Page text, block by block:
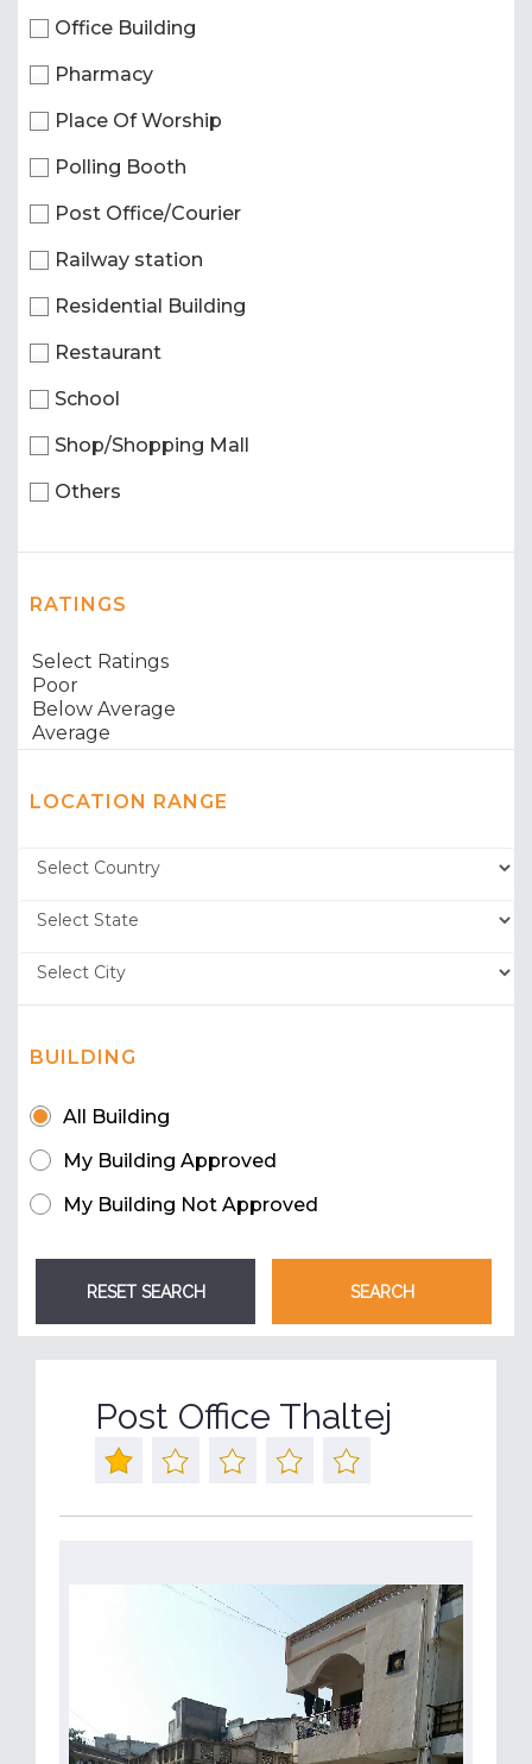
Office Building
Pharmacy
Place Of Worship
Polling Booth
Post Office/Courier
Railway station
Residential Building
Restaurant
School
Shop/Shopping Mall
Others
RATINGS
LOCATION RANGE
BUILDING
All Building
My Building Approved
My Building Not Approved
Post Office Thaltej